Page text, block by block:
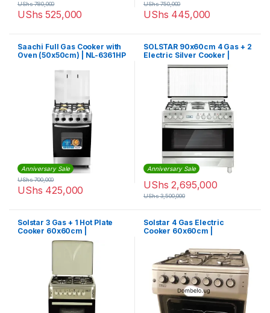
UShs 525,000
UShs780,000
UShs 445,000
UShs750,000
Saachi Full Gas Cooker with
Oven (50x50cm) | NL-6361HP
Anniversary Sale
UShs 425,000
UShs700,000
SOLSTAR 90x60cm 4 Gas + 2
Electric Silver Cooker |
SO942DEINBSS
Anniversary Sale
UShs 2,695,000
UShs3,500,000
Solstar 3 Gas + 1 Hot Plate
Cooker 60x60cm |
SO631DERATINBSS
Solstar 4 Gas Electric
Cooker 60x60cm |